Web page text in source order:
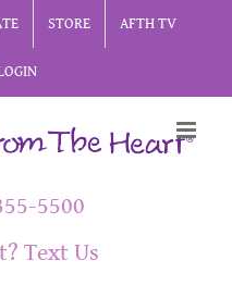
STORE AFTH TV
5500
Text Us